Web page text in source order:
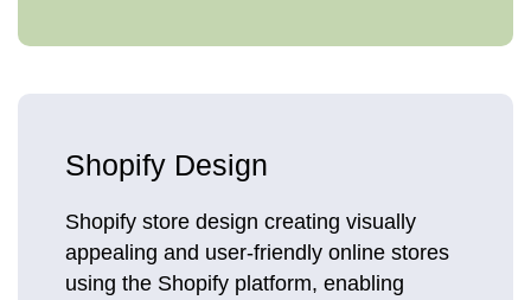
Shopify Design
Shopify store design creating visually
appealing and user-friendly online stores
using the Shopify platform, enabling